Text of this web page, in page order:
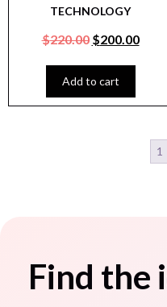
TECHNOLOGY
$220.00 $200.00
Add to cart
1
Find the